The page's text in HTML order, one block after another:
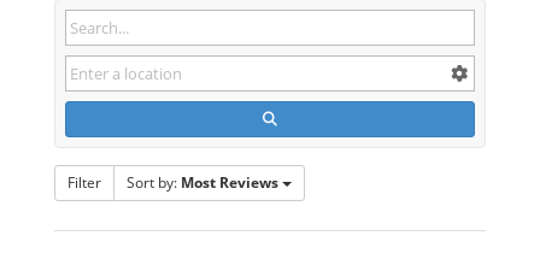
Filter Sort by: Most Reviews